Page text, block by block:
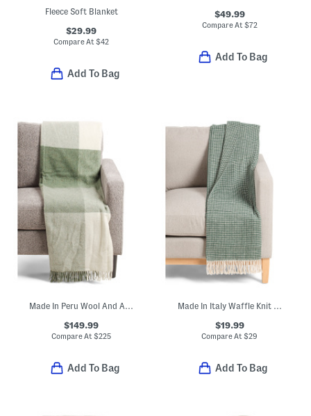
Fleece Soft Blanket
$29.99
Compare At$42
Add To Bag
$49.99
Compare At $72
Add To Bag
$149.99
Compare At$225
Add To Bag
$19.99
Compare At$29
Add To Bag